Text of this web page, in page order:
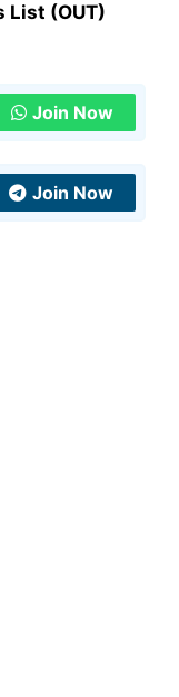
List (OUT)
Join Now
Join Now